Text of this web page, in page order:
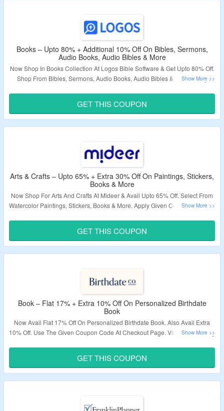
Books – Upto 80% + Additional 10% Off On Bibles, Sermons,
Audio Books, Audio Bibles & More
Now Shop In Books Collection At Logos Bible Software & Get Upto 80% Off.
Shop From Bibles, Sermons, Audio Books, Audio Bibles & More. Apply
Validity – Limited Period.
GET THIS COUPON
Arts & Crafts – Upto 65% + Extra 30% Off On Paintings, Stickers,
Books & More
Now Shop For Arts And Crafts At Mideer & Avail Upto 65% Off. Select From
Watercolor Paintings, Stickers, Books & More. Apply Given Coupon Code To
Validity – Limited Period.
GET THIS COUPON
Book – Flat 17% + Extra 10% Off On Personalized Birthdate
Book
Now Avail Flat 17% Off On Personalized Birthdate Book. Also Avail Extra
10% Off. Use The Given Coupon Code At Checkout Page. Visit The Landing
Validity – Limited Period.
GET THIS COUPON